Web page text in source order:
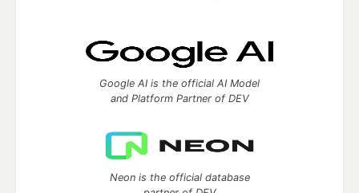
Google AI is the official AI Model
and Platform Partner of DEV
Neon is the official database